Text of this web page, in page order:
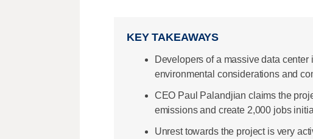
KEY TAKEAWAYS
Developers of a massive data
environmental considerations and
CEO Paul Palandjian claims the
emissions and create 2,000 jobs
Unrest towards the project is very